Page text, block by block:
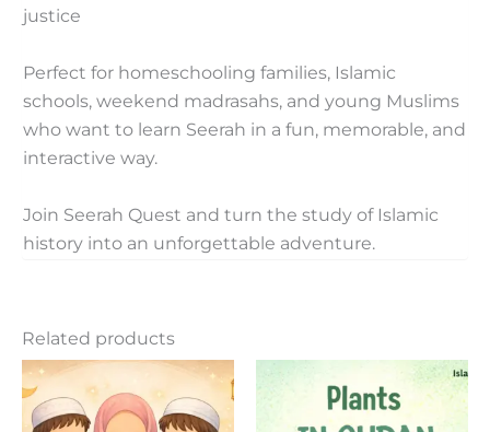
justice
Perfect for homeschooling families, Islamic
schools, weekend madrasahs, and young Muslims
who want to learn Seerah in a fun, memorable, and
interactive way.
Join Seerah Quest and turn the study of Islamic
history into an unforgettable adventure.
Related products